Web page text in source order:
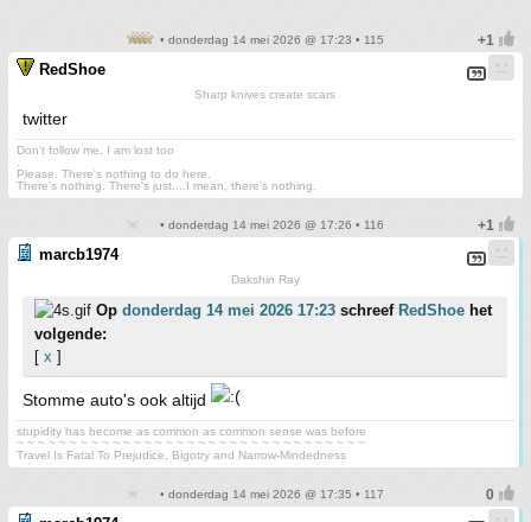
• donderdag 14 mei 2026 @ 17:23 • 115
RedShoe
Sharp knives create scars
twitter
Don't follow me. I am lost too
.
Please. There's nothing to do here.
There's nothing. There's just....I mean, there's nothing.
• donderdag 14 mei 2026 @ 17:26 • 116
marcb1974
Dakshin Ray
Op donderdag 14 mei 2026 17:23 schreef RedShoe het
volgende:
[ x ]
Stomme auto's ook altijd
stupidity has become as common as common sense was before
~ ~ ~ ~ ~ ~ ~ ~ ~ ~ ~ ~ ~ ~ ~ ~ ~ ~ ~ ~ ~ ~ ~ ~ ~ ~ ~ ~ ~ ~ ~ ~ ~
Travel Is Fatal To Prejudice, Bigotry and Narrow-Mindedness
• donderdag 14 mei 2026 @ 17:35 • 117